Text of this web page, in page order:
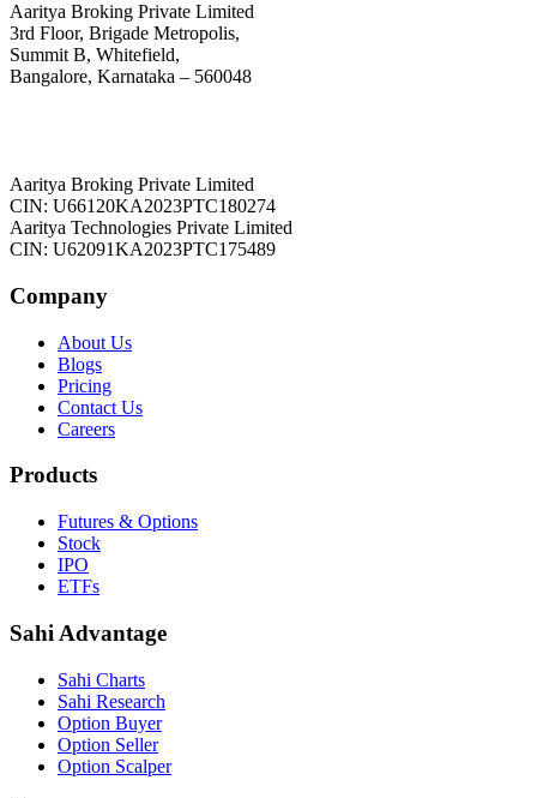
Aaritya Broking Private Limited
3rd Floor, Brigade Metropolis,
Summit B, Whitefield,
Bangalore, Karnataka – 560048
Aaritya Broking Private Limited
CIN: U66120KA2023PTC180274
Aaritya Technologies Private Limited
CIN: U62091KA2023PTC175489
Company
About Us
Blogs
Pricing
Contact Us
Careers
Products
Futures & Options
Stock
IPO
ETFs
Sahi Advantage
Sahi Charts
Sahi Research
Option Buyer
Option Seller
Option Scalper